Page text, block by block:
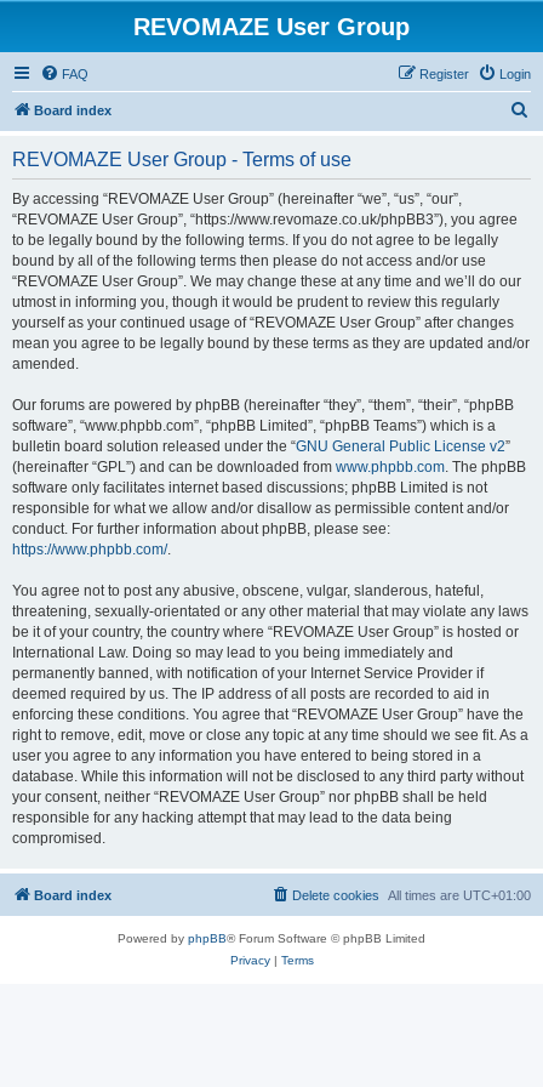
REVOMAZE User Group
FAQ Login
Register
Board index
REVOMAZE User Group - Terms of use
By accessing “REVOMAZE User Group” (hereinafter “we”, “us”, “our”,
“REVOMAZE User Group”, “https://www.revomaze.co.uk/phpBB3”), you agree
to be legally bound by the following terms. If you do not agree to be legally
bound by all of the following terms then please do not access and/or use
“REVOMAZE User Group”. We may change these at any time and we’ll do our
utmost in informing you, though it would be prudent to review this regularly
yourself as your continued usage of “REVOMAZE User Group” after changes
mean you agree to be legally bound by these terms as they are updated and/or
amended.
Our forums are powered by phpBB (hereinafter “they”, “them”, “their”, “phpBB
software”, “www.phpbb.com”, “phpBB Limited”, “phpBB Teams”) which is a
bulletin board solution released under the “GNU General Public License v2”
(hereinafter “GPL”) and can be downloaded from www.phpbb.com. The phpBB
software only facilitates internet based discussions; phpBB Limited is not
responsible for what we allow and/or disallow as permissible content and/or
conduct. For further information about phpBB, please see:
https://www.phpbb.com/.
You agree not to post any abusive, obscene, vulgar, slanderous, hateful,
threatening, sexually-orientated or any other material that may violate any laws
be it of your country, the country where “REVOMAZE User Group” is hosted or
International Law. Doing so may lead to you being immediately and
permanently banned, with notification of your Internet Service Provider if
deemed required by us. The IP address of all posts are recorded to aid in
enforcing these conditions. You agree that “REVOMAZE User Group” have the
right to remove, edit, move or close any topic at any time should we see fit. As a
user you agree to any information you have entered to being stored in a
database. While this information will not be disclosed to any third party without
your consent, neither “REVOMAZE User Group” nor phpBB shall be held
responsible for any hacking attempt that may lead to the data being
compromised.
Board index All times are UTC+01:00
Delete cookies
Powered by phpBB® Forum Software © phpBB Limited
Privacy| Terms